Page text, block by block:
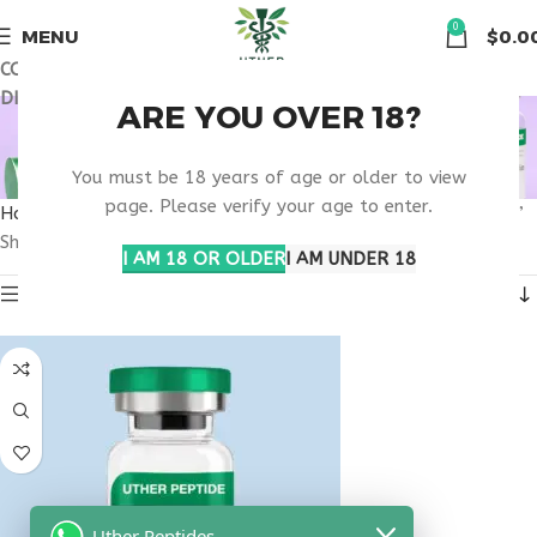
ARE YOU OVER 18?
You must be 18 years of age or older to view
page. Please verify your age to enter.
I AM 18 OR OLDERI AM UNDER 18
MENU 0 $
COUPON CODE: UT2026. GET FREE SHIPPING & 15%
DISCOUNT ON ALL ORDER ABOVE $500
WHAT ARE THE
BENEFITS OF PT-141?
Home
Products tagged “What are the benefits of PT-141?”
Showing the single result
🏠 Get free shipping & 15% discount on all order above $500